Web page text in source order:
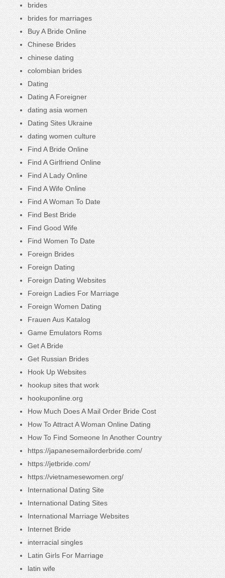
brides
brides for marriages
Buy A Bride Online
Chinese Brides
chinese dating
colombian brides
Dating
Dating A Foreigner
dating asia women
Dating Sites Ukraine
dating women culture
Find A Bride Online
Find A Girlfriend Online
Find A Lady Online
Find A Wife Online
Find A Woman To Date
Find Best Bride
Find Good Wife
Find Women To Date
Foreign Brides
Foreign Dating
Foreign Dating Websites
Foreign Ladies For Marriage
Foreign Women Dating
Frauen Aus Katalog
Game Emulators Roms
Get A Bride
Get Russian Brides
Hook Up Websites
hookup sites that work
hookuponline.org
How Much Does A Mail Order Bride Cost
How To Attract A Woman Online Dating
How To Find Someone In Another Country
https://japanesemailorderbride.com/
https://jetbride.com/
https://vietnamesewomen.org/
International Dating Site
International Dating Sites
International Marriage Websites
Internet Bride
interracial singles
Latin Girls For Marriage
latin wife